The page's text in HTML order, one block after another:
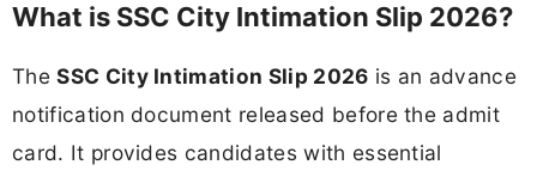
What is SSC City Intimation Slip 2026?
TheSSC City Intimation Slip 2026 is an advance
notification document released before the admit
card. It provides candidates with essential